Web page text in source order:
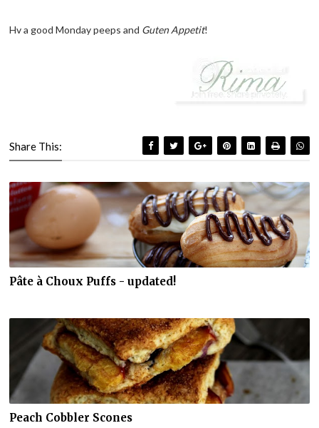
Hv a good Monday peeps and Guten Appetit!
Share This:
Pâte à Choux Puffs - updated!
Peach Cobbler Scones